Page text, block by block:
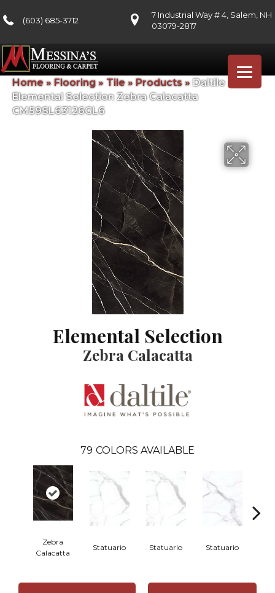
(603) 685-3712
7 Industrial Way # 4, Salem, NH
03079-2817
Home » Flooring» Tile » Products» Daltile
Elemental Selection Zebra Calacatta
CM59SL63126GL6
Elemental Selection
Zebra Calacatta
79 COLORS AVAILABLE
Zebra
Calacatta
Statuario Statuario Statuario